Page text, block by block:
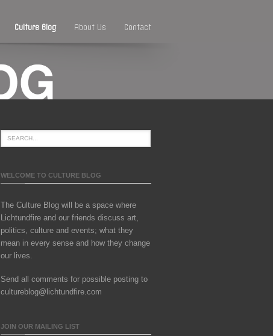
Culture Blog About Us Contact
WELCOME TO CULTURE BLOG
The Culture Blog will be a space where
Lichtundfire and our friends discuss art,
politics, culture and events; what they
mean in every sense and how they change
our lives.
Send all comments for possible posting to
cultureblog@lichtundfire.com
JOIN OUR MAILING LIST